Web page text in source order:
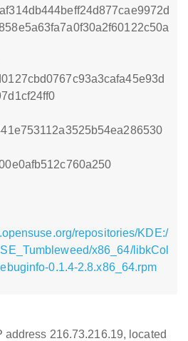
repositories/KDE:/
x86_64/libkCol
0.1.4-2.8.x86_64.rpm
address 216.73.216.19, located